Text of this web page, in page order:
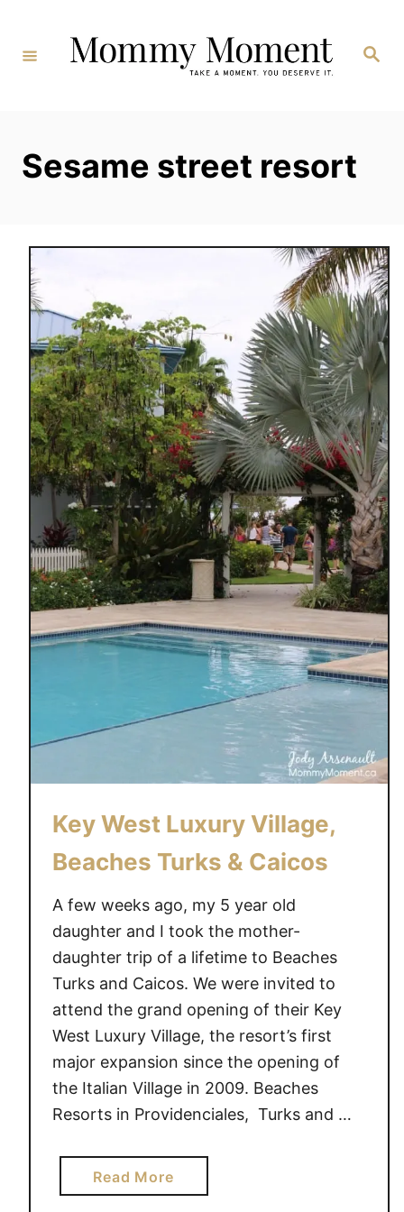
Content
Search
Sesame street resort
Key West Luxury Village,
Beaches Turks & Caicos
A few weeks ago, my 5 year old
daughter and I took the mother-
daughter trip of a lifetime to Beaches
Turks and Caicos. We were invited to
attend the grand opening of their Key
West Luxury Village, the resort’s first
major expansion since the opening of
the Italian Village in 2009. Beaches
Resorts in Providenciales, Turks and …
Read Morea
b